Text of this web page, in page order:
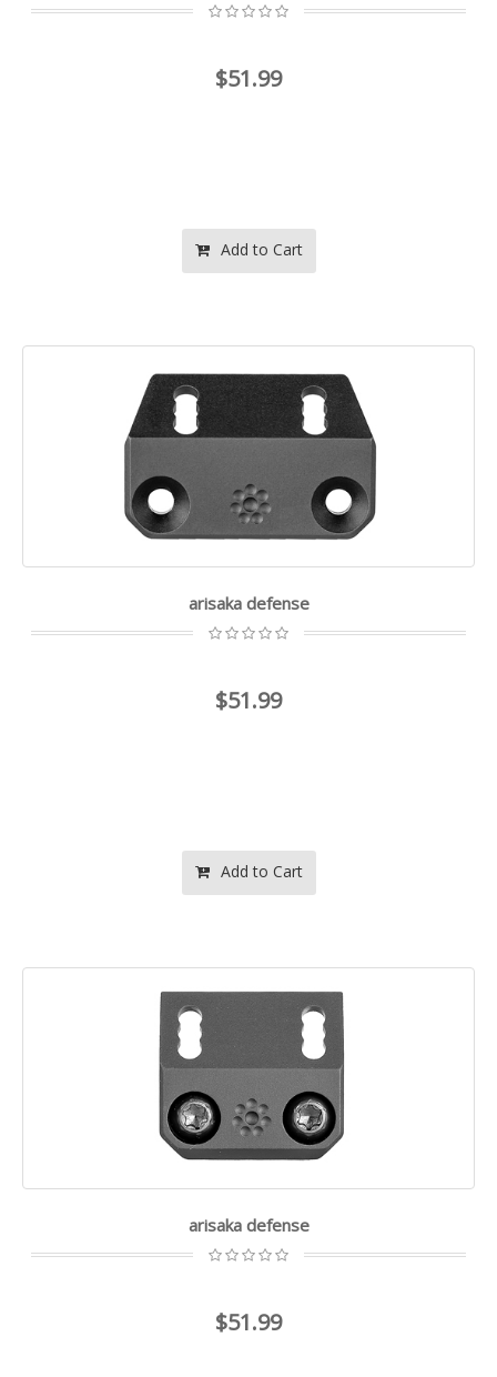
$51.99
Add to Cart
arisaka defense
$51.99
Add to Cart
arisaka defense
$51.99